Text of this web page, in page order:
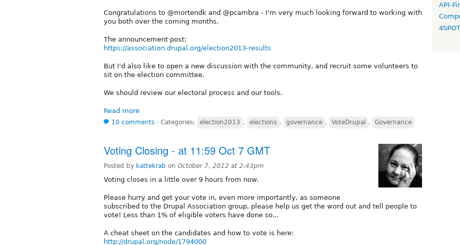
Congratulations to @mortendk and @pcambra - I'm very much looking forward to working with
you both over the coming months.
The announcement post:
https://association.drupal.org/election2013-results
But I'd also like to open a new discussion with the community, and recruit some volunteers to
sit on the election committee.
We should review our electoral process and our tools.
Read more
10 comments ⋅ Categories: election2013 , elections , governance , VoteDrupal , Governance
Voting Closing - at 11:59 Oct 7 GMT
Posted by kattekrab on October 7, 2012 at 2:43pm
Voting closes in a little over 9 hours from now.
Please hurry and get your vote in, even more importantly, as someone
subscribed to the Drupal Association group, please help us get the word out and tell people to
vote! Less than 1% of eligible voters have done so...
A cheat sheet on the candidates and how to vote is here:
http://drupal.org/node/1794000
API-